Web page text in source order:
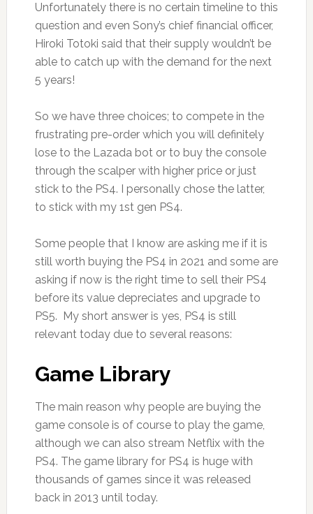
Unfortunately there is no certain timeline to this
question and even Sony’s chief financial officer,
Hiroki Totoki said that their supply wouldn’t be
able to catch up with the demand for the next
5 years!
So we have three choices; to compete in the
frustrating pre-order which you will definitely
lose to the Lazada bot or to buy the console
through the scalper with higher price or just
stick to the PS4. I personally chose the latter,
to stick with my 1st gen PS4.
Some people that I know are asking me if it is
still worth buying the PS4 in 2021 and some are
asking if now is the right time to sell their PS4
before its value depreciates and upgrade to
PS5. My short answer is yes, PS4 is still
relevant today due to several reasons:
Game Library
The main reason why people are buying the
game console is of course to play the game,
although we can also stream Netflix with the
PS4. The game library for PS4 is huge with
thousands of games since it was released
back in 2013 until today.